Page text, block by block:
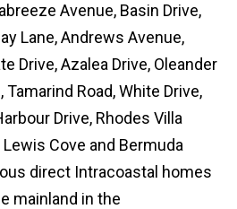
Avenue, Basin Drive,
Lane, Andrews Avenue,
Drive, Azalea Drive, Oleander
Tamarind Road, White Drive,
Drive, Rhodes Villa
Cove and Bermuda
direct Intracoastal homes
mainland in the